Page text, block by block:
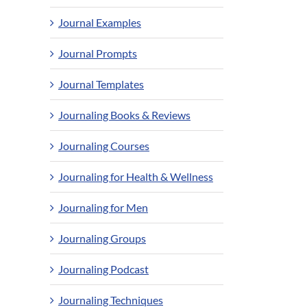
Journal Examples
Journal Prompts
Journal Templates
Journaling Books & Reviews
Journaling Courses
Journaling for Health & Wellness
Journaling for Men
Journaling Groups
Journaling Podcast
Journaling Techniques